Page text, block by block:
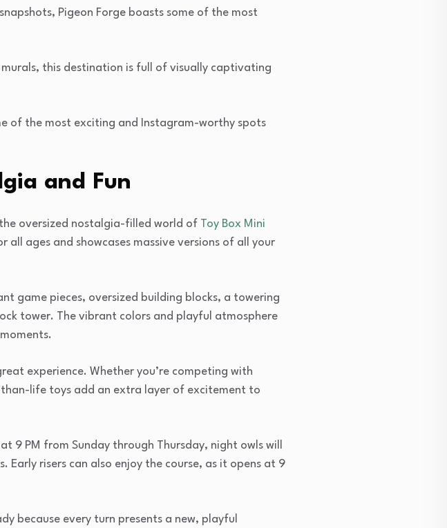
Pigeon Forge boasts some of the most
this destination is full of visually captivating
of the most exciting and Instagram-worthy spots
and Fun
oversized nostalgia-filled world of Toy Box Mini
ages and showcases massive versions of all your
game pieces, oversized building blocks, a towering
tower. The vibrant colors and playful atmosphere
experience. Whether you’re competing with
life toys add an extra layer of excitement to
9 PM from Sunday through Thursday, night owls will
risers can also enjoy the course, as it opens at 9
because every turn presents a new, playful